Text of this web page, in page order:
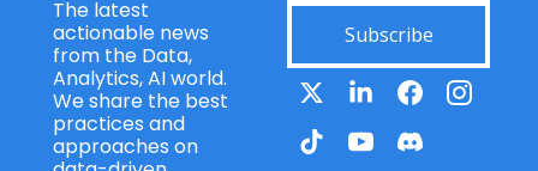
The latest
actionable news
from the Data,
Analytics, AI world.
We share the best
practices and
approaches on
Subscribe